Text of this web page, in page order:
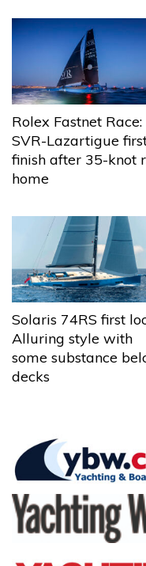
Rolex Fastnet Race:
SVR-Lazartigue
finish after 35-knot
home
Solaris 74RS first
Alluring style with
some substance
decks